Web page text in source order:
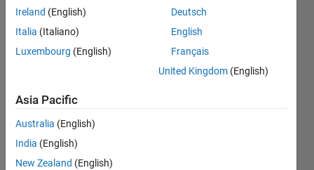
Statistics
M…
CONTRIBUTIONS
Ireland (English)
Italia (Italiano)
Luxembourg (English)
Deutsch
English
Français
United Kingdom (English)
Asia Pacific
Australia (English)
India (English)
New Zealand (English)